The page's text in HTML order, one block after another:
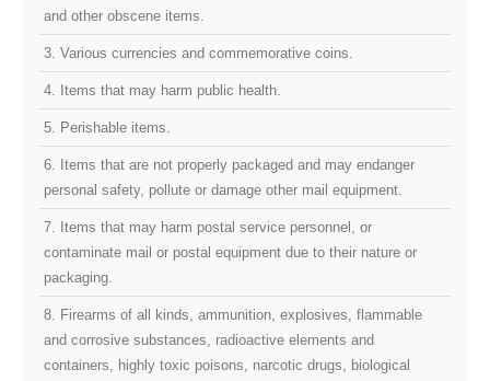
and other obscene items.
3. Various currencies and commemorative coins.
4. Items that may harm public health.
5. Perishable items.
6. Items that are not properly packaged and may endanger
personal safety, pollute or damage other mail equipment.
7. Items that may harm postal service personnel, or
contaminate mail or postal equipment due to their nature or
packaging.
8. Firearms of all kinds, ammunition, explosives, flammable
and corrosive substances, radioactive elements and
containers, highly toxic poisons, narcotic drugs, biological